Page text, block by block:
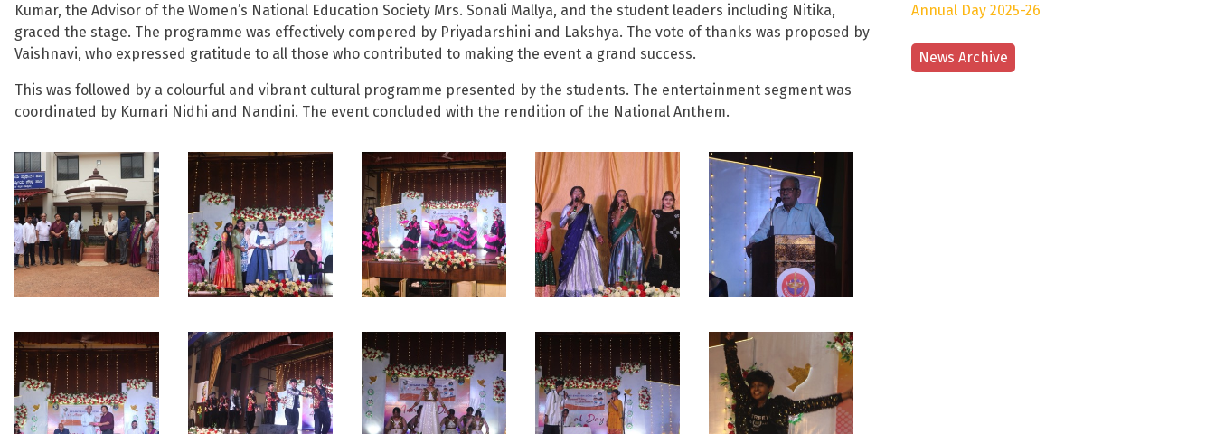
Kumar, the Advisor of the Women’s National Education Society Mrs. Sonali Mallya, and the student leaders including Nitika,
graced the stage. The programme was effectively compered by Priyadarshini and Lakshya. The vote of thanks was proposed by
Vaishnavi, who expressed gratitude to all those who contributed to making the event a grand success.
This was followed by a colourful and vibrant cultural programme presented by the students. The entertainment segment was
coordinated by Kumari Nidhi and Nandini. The event concluded with the rendition of the National Anthem.
Annual Day 2025-26
News Archive